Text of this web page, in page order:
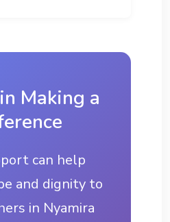
Making a
can help
and dignity to
in Nyamira